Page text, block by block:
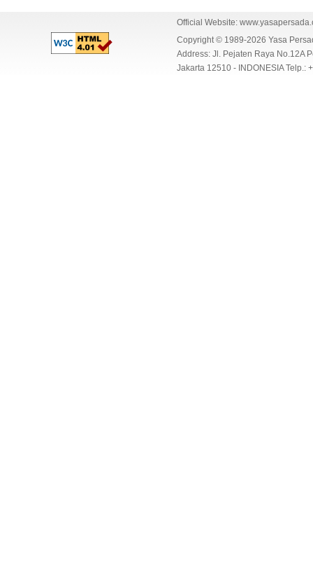
Official Website:
Copyright © 1989-2026 Yasa
Address: Jl. Pejaten Raya No.12A
Jakarta 12510 - INDONESIA Telp.: